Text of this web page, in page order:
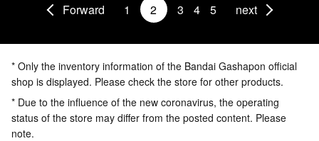
Forward 1 2 3 4 5 next
* Only the inventory information of the Bandai Gashapon official
shop is displayed. Please check the store for other products.
* Due to the influence of the new coronavirus, the operating
status of the store may differ from the posted content. Please
note.